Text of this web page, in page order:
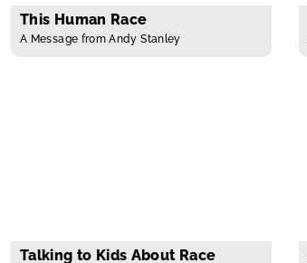
This Human Race
A Message from Andy Stanley
Talking to Kids About Race